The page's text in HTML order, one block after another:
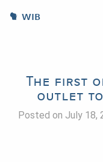
WIB
The first
outlet
Posted on July 18,